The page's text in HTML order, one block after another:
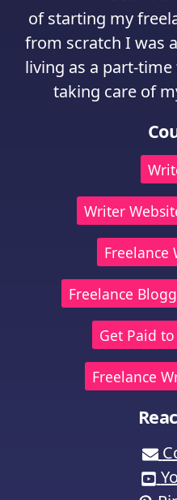
of starting my
from scratch I was
living as a part-
taking care of
Writer
Freelance
Freelance
Get Paid
Freelance